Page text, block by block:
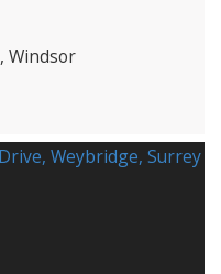
, Windsor